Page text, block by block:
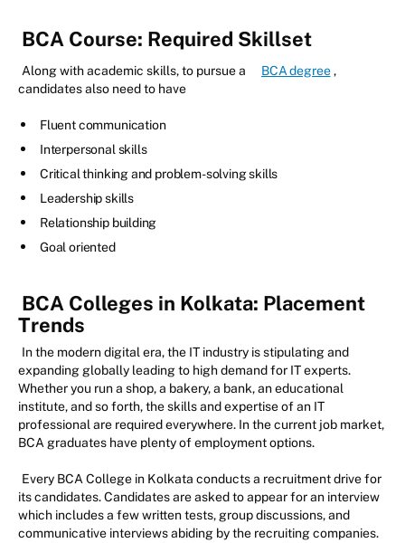
BCA Course: Required Skillset
Along with academic skills, to pursue a BCA degree ,
candidates also need to have
Fluent communication
Interpersonal skills
Critical thinking and problem-solving skills
Leadership skills
Relationship building
Goal oriented
BCA Colleges in Kolkata: Placement
Trends
In the modern digital era, the IT industry is stipulating and
expanding globally leading to high demand for IT experts.
Whether you run a shop, a bakery, a bank, an educational
institute, and so forth, the skills and expertise of an IT
professional are required everywhere. In the current job market,
BCA graduates have plenty of employment options.
Every BCA College in Kolkata conducts a recruitment drive for
its candidates. Candidates are asked to appear for an interview
which includes a few written tests, group discussions, and
communicative interviews abiding by the recruiting companies.